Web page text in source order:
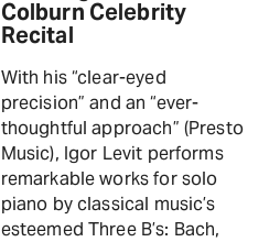
Colburn Celebrity
Recital
With his “clear-eyed
precision” and an “ever-
thoughtful approach” (Presto
Music), Igor Levit performs
remarkable works for solo
piano by classical music’s
esteemed Three B’s: Bach,